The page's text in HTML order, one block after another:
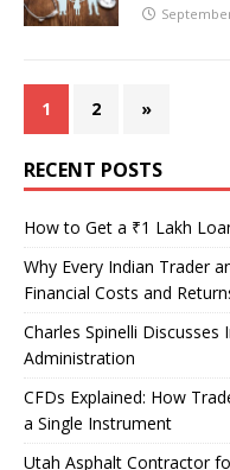
1 2 »
RECENT POSTS
How to Get a ₹1 Lakh
Why Every Indian Trader
Financial Costs and
Charles Spinelli
Administration
CFDs Explained: How
a Single Instrument
Utah Asphalt Contractor